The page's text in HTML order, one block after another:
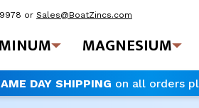
or Sales@BoatZincs.com
MAGNESIUM
DAY SHIPPING on all orders